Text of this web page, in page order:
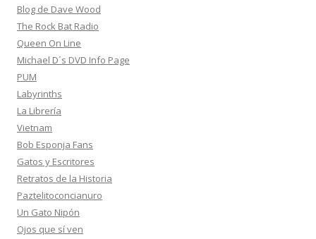
Blog de Dave Wood
The Rock Bat Radio
Queen On Line
Michael D´s DVD Info Page
PUM
Labyrinths
La Librería
Vietnam
Bob Esponja Fans
Gatos y Escritores
Retratos de la Historia
Paztelitoconcianuro
Un Gato Nipón
Ojos que sí ven